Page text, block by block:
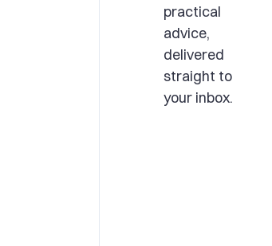
practical
advice,
delivered
straight to
your inbox.